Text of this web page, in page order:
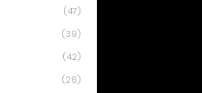
(47)
(39)
(42)
(26)